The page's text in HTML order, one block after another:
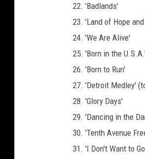
22. 'Badlands'
23. 'Land of Hope
24. 'We Are Alive'
25. 'Born in the
26. 'Born to Run'
27. 'Detroit Medley'
28. 'Glory Days'
29. 'Dancing in the
30. 'Tenth Avenue
31. 'I Don't Want to